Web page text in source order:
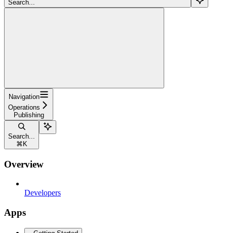
Search...
Navigation
Operations
Publishing
Search...
⌘ K
Overview
Developers
Apps